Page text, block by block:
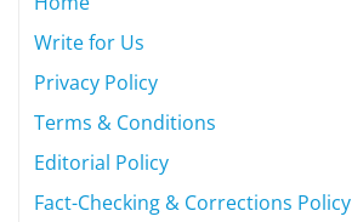
Write for Us
Privacy Policy
Terms & Conditions
Editorial Policy
Fact-Checking & Corrections Policy